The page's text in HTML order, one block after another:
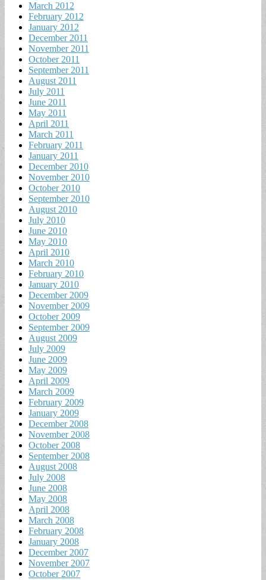
March 2012
February 2012
January 2012
December 2011
November 2011
October 2011
September 2011
August 2011
July 2011
June 2011
May 2011
April 2011
March 2011
February 2011
January 2011
December 2010
November 2010
October 2010
September 2010
August 2010
July 2010
June 2010
May 2010
April 2010
March 2010
February 2010
January 2010
December 2009
November 2009
October 2009
September 2009
August 2009
July 2009
June 2009
May 2009
April 2009
March 2009
February 2009
January 2009
December 2008
November 2008
October 2008
September 2008
August 2008
July 2008
June 2008
May 2008
April 2008
March 2008
February 2008
January 2008
December 2007
November 2007
October 2007